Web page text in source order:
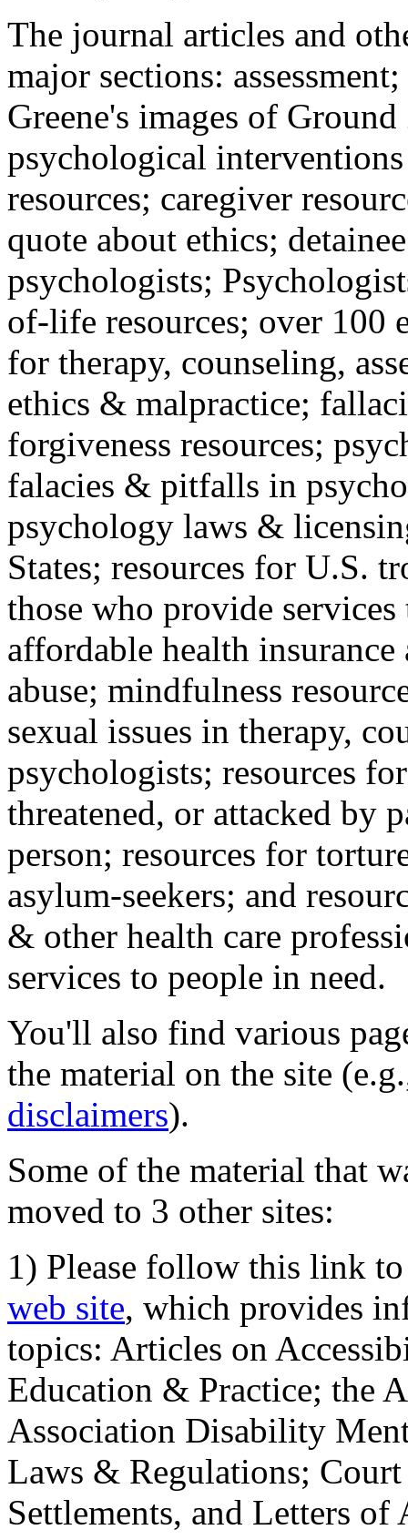
The journal articles and
major sections:
Greene's images of
psychological
resources; caregiver
quote about ethics;
psychologists;
of-life resources; over 100
for therapy, counseling,
ethics & malpractice;
forgiveness resources;
falacies & pitfalls in
psychology laws &
States; resources for U.S.
those who provide
affordable health
abuse; mindfulness
sexual issues in therapy,
psychologists; resources
threatened, or attacked by
person; resources for
asylum-seekers; and
& other health care
services to people in need.
You'll also find various
the material on the site
disclaimers).
Some of the material that
moved to 3 other sites:
1) Please follow this link
web site, which provides
topics: Articles on
Education & Practice; the
Association Disability
Laws & Regulations;
Settlements, and Letters